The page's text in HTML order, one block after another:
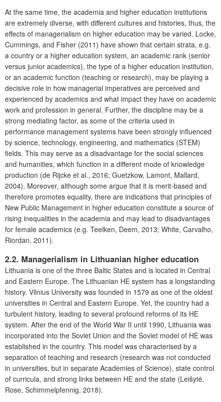
At the same time, the academia and higher education institutions
are extremely diverse, with different cultures and histories, thus, the
effects of managerialism on higher education may be varied. Locke,
Cummings, and Fisher (2011) have shown that certain strata, e.g.
a country or a higher education system, an academic rank (senior
versus junior academics), the type of a higher education institution,
or an academic function (teaching or research), may be playing a
decisive role in how managerial imperatives are perceived and
experienced by academics and what impact they have on academic
work and profession in general. Further, the discipline may be a
strong mediating factor, as some of the criteria used in
performance management systems have been strongly influenced
by science, technology, engineering, and mathematics (STEM)
fields. This may serve as a disadvantage for the social sciences
and humanities, which function in a different mode of knowledge
production (de Rijcke et al., 2016; Guetzkow, Lamont, Mallard,
2004). Moreover, although some argue that it is merit-based and
therefore promotes equality, there are indications that principles of
New Public Management in higher education constitute a source of
rising inequalities in the academia and may lead to disadvantages
for female academics (e.g. Teelken, Deem, 2013; White, Carvalho,
Riordan, 2011).
2.2. Managerialism in Lithuanian higher education
Lithuania is one of the three Baltic States and is located in Central
and Eastern Europe. The Lithuanian HE system has a longstanding
history. Vilnius University was founded in 1579 as one of the oldest
universities in Central and Eastern Europe. Yet, the country had a
turbulent history, leading to several profound reforms of its HE
system. After the end of the World War II until 1990, Lithuania was
incorporated into the Soviet Union and the Soviet model of HE was
established in the country. This model was characterised by a
separation of teaching and research (research was not conducted
in universities, but in separate Academies of Science), state control
of curricula, and strong links between HE and the state (Leišytė,
Rose, Schimmelpfennig, 2018).